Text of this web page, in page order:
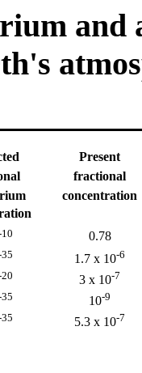
and
Present
fractional
concentration
0.78
1.7 x 10-6
3 x 10-7
10-9
5.3 x 10-7